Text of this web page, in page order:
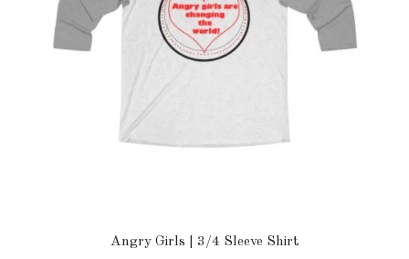
Angry Girls | 3/4 Sleeve Shirt